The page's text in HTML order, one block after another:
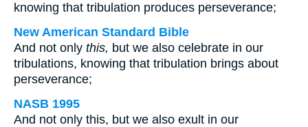
knowing that tribulation produces perseverance;
New American Standard Bible
And not only this, but we also celebrate in our
tribulations, knowing that tribulation brings about
perseverance;
NASB 1995
And not only this, but we also exult in our